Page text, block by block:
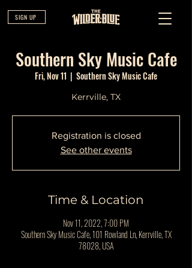
SIGN UP
Southern Sky Music Cafe
Fri, Nov 11
  |
Southern Sky Music Cafe
Kerrville, TX
Registration is closed
See other events
Time & Location
Nov 11, 2022, 7:00 PM
Southern Sky Music Cafe, 101 Rowland Ln, Kerrville, TX
78028, USA